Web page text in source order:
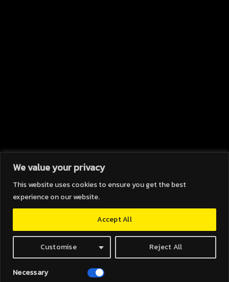
We value your privacy
This website uses cookies to ensure you get the best
experience on our website.
Customise Reject All
Accept All
Necessary
HOPE (A.) & GLORY (B.)
[A.] A feeling of expectation and desire
for a particular thing to happen. [B.] High
renown or honour won by noticable
achievements